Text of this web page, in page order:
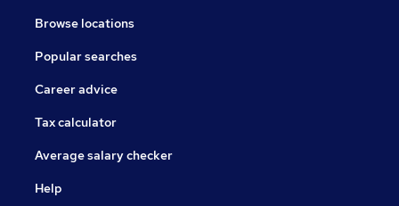
Browse locations
Popular searches
Career advice
Tax calculator
Average salary checker
Help